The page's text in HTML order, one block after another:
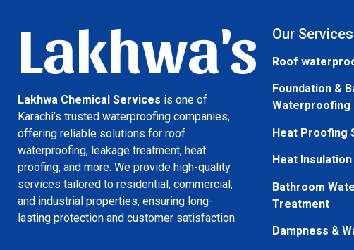
Lakhwa's
Lakhwa Chemical Services is one of
Karachi’s trusted waterproofing companies,
offering reliable solutions for roof
waterproofing, leakage treatment, heat
proofing, and more. We provide high-quality
services tailored to residential, commercial,
and industrial properties, ensuring long-
lasting protection and customer satisfaction.
Our Services
Roof
Foundation &
Waterproofing
Heat Proofing
Heat
Bathroom
Treatment
Dampness &